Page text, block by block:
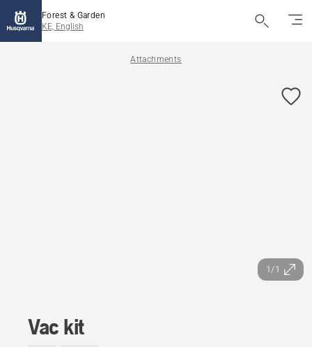
Forest & Garden
KE, English
Attachments
1/1
Vac kit